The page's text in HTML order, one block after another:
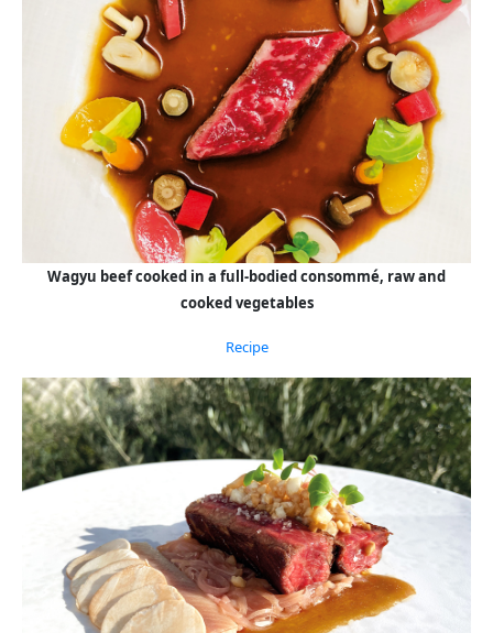
Wagyu beef cooked in a full-bodied consommé, raw and
cooked vegetables
Recipe